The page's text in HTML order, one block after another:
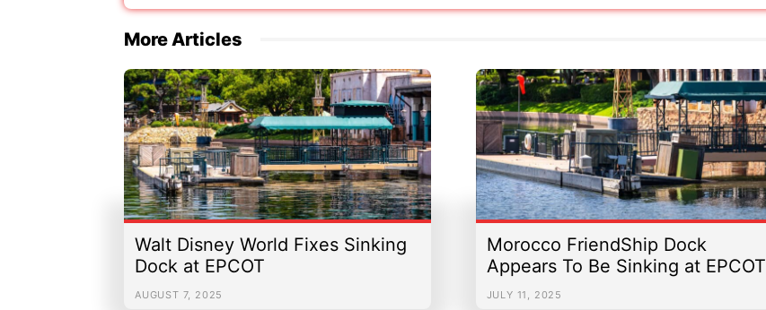
More Articles
Walt Disney World Fixes Sinking
Dock at EPCOT
AUGUST 7, 2025
Morocco FriendShip Dock
Appears To Be Sinking at EPCOT
JULY 11, 2025